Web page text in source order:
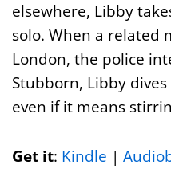
elsewhere, Libby
solo. When a related
London, the police
Stubborn, Libby
even if it means
Get it: Kindle |